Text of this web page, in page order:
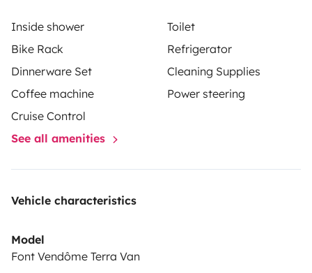
Inside shower
Toilet
Bike Rack
Refrigerator
Dinnerware Set
Cleaning Supplies
Coffee machine
Power steering
Cruise Control
See all amenities
Vehicle characteristics
Model
Font Vendôme Terra Van